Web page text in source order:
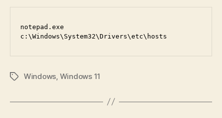
notepad.exe
c:\Windows\System32\Drivers\etc\hosts
TagsWindows Windows 11